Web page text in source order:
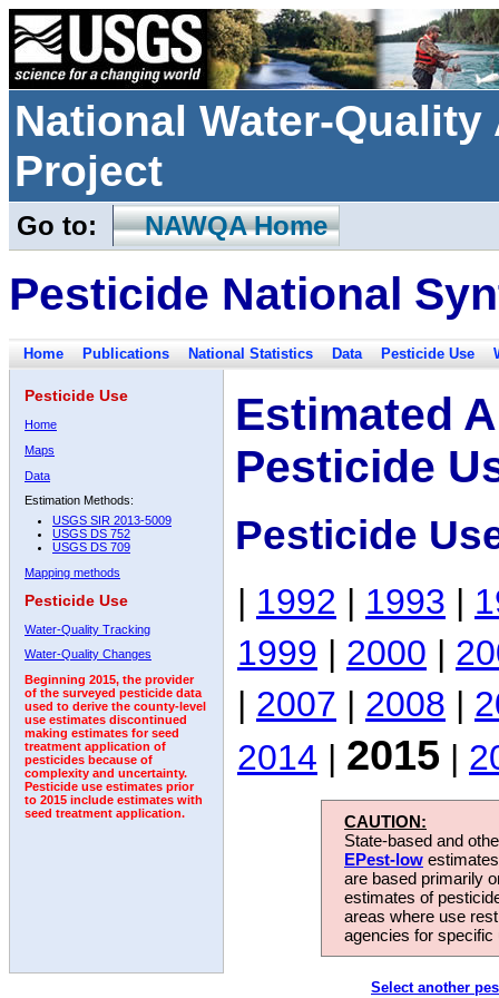
National Water-
Project
Go to: NAWQA Home
Pesticide National
Home Publications National Statistics Data Pesticide Use
Pesticide Use
Home
Maps
Data
Estimation Methods:
USGS SIR 2013-5009
USGS DS 752
USGS DS 709
Mapping methods
Pesticide Use
Water-Quality Tracking
Water-Quality Changes
Beginning 2015, the provider
of the surveyed pesticide data
used to derive the county-level
use estimates discontinued
making estimates for seed
treatment application of
pesticides because of
complexity and uncertainty.
Pesticide use estimates prior
to 2015 include estimates with
seed treatment application.
Estimated
Pesticide
Pesticide
| 1992 | 1993 |
1999 | 2000 |
| 2007 | 2008 |
2014 | 2015 |
CAUTION:
State-based and
EPest-low
are based primarily
estimates of
areas where use
agencies for
Select another